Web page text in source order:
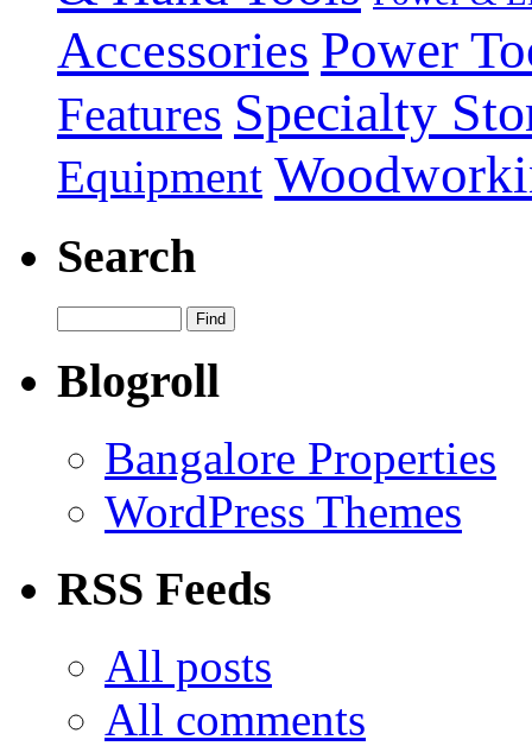
Accessories Power
Features Specialty
Equipment
Search
Blogroll
Bangalore Properties
WordPress Themes
RSS Feeds
All posts
All comments